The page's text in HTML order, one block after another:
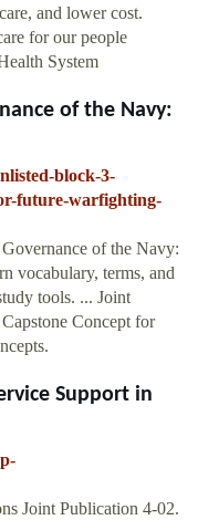
and lower cost.
for our people
System
of the Navy:
block-3-
future-warfighting-
of the Navy:
vocabulary, terms, and
tools. ... Joint
Concept for
Support in
Joint Publication 4-02.